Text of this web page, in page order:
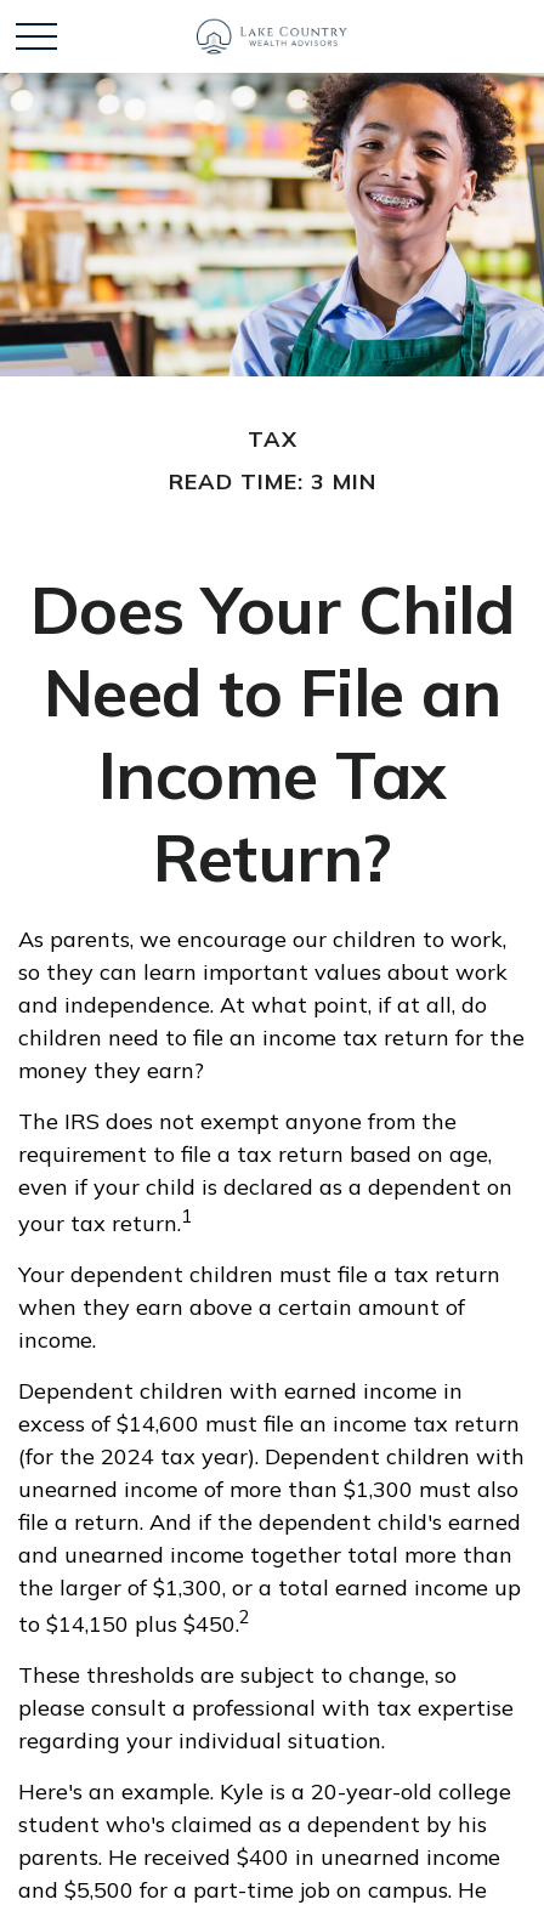
TAX
READ TIME: 3 MIN
Does Your Child
Need to File an
Income Tax
Return?
As parents, we encourage our children to work,
so they can learn important values about work
and independence. At what point, if at all, do
children need to file an income tax return for the
money they earn?
The IRS does not exempt anyone from the
requirement to file a tax return based on age,
even if your child is declared as a dependent on
your tax return.1
Your dependent children must file a tax return
when they earn above a certain amount of
income.
Dependent children with earned income in
excess of $14,600 must file an income tax return
(for the 2024 tax year). Dependent children with
unearned income of more than $1,300 must also
file a return. And if the dependent child's earned
and unearned income together total more than
the larger of $1,300, or a total earned income up
to $14,150 plus $450.2
These thresholds are subject to change, so
please consult a professional with tax expertise
regarding your individual situation.
Here's an example. Kyle is a 20-year-old college
student who's claimed as a dependent by his
parents. He received $400 in unearned income
and $5,500 for a part-time job on campus. He